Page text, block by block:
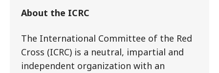
About the ICRC
The International Committee of the Red
Cross (ICRC) is a neutral, impartial and
independent organization with an